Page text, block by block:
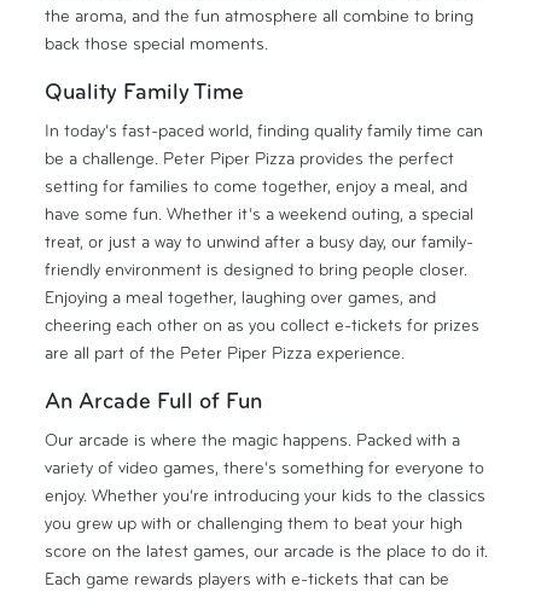
the aroma, and the fun atmosphere all combine to bring
back those special moments.
Quality Family Time
In today’s fast-paced world, finding quality family time can
be a challenge. Peter Piper Pizza provides the perfect
setting for families to come together, enjoy a meal, and
have some fun. Whether it’s a weekend outing, a special
treat, or just a way to unwind after a busy day, our family-
friendly environment is designed to bring people closer.
Enjoying a meal together, laughing over games, and
cheering each other on as you collect e-tickets for prizes
are all part of the Peter Piper Pizza experience.
An Arcade Full of Fun
Our arcade is where the magic happens. Packed with a
variety of video games, there’s something for everyone to
enjoy. Whether you’re introducing your kids to the classics
you grew up with or challenging them to beat your high
score on the latest games, our arcade is the place to do it.
Each game rewards players with e-tickets that can be